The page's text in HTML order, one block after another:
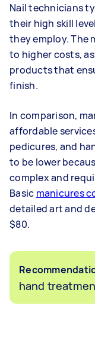
Nail technicians
their high skill
they employ. The
to higher costs,
products that
finish.
In comparison,
affordable
pedicures, and
to be lower
complex and
Basic manicures
detailed art and
$80.
hand